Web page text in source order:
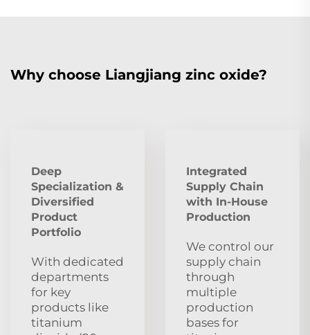
Why choose Liangjiang zinc oxide?
Deep
Specialization &
Diversified
Product
Portfolio
With dedicated
departments
for key
products like
titanium
Integrated
Supply Chain
with In-House
Production
We control our
supply chain
through
multiple
production
bases for